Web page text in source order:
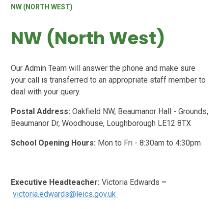
NW (NORTH WEST)
NW (North West)
Our Admin Team will answer the phone and make sure
your call is transferred to an appropriate staff member to
deal with your query.
Postal Address: Oakfield NW, Beaumanor Hall - Grounds,
Beaumanor Dr, Woodhouse, Loughborough LE12 8TX
School Opening Hours: Mon to Fri - 8:30am to 4:30pm
Executive Headteacher: Victoria Edwards –
victoria.edwards@leics.gov.uk